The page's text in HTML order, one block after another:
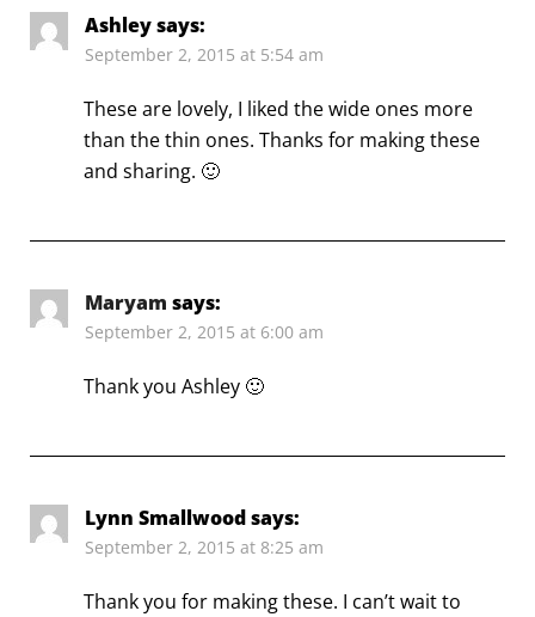
Ashleysays:
September 2, 2015 at 5:54 am
These are lovely, I liked the wide ones more
than the thin ones. Thanks for making these
and sharing. 🙂
Maryam says:
September 2, 2015 at 6:00 am
Thank you Ashley 🙂
Lynn Smallwoodsays:
September 2, 2015 at 8:25 am
Thank you for making these. I can’t wait to